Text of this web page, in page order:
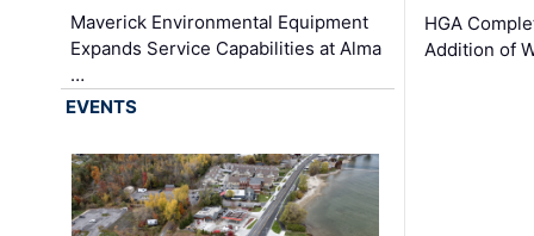
Maverick Environmental Equipment
Expands Service Capabilities at Alma
…
HGA
Addition of
EVENTS